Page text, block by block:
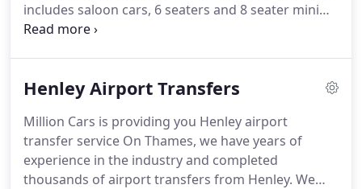
includes saloon cars, 6 seaters and 8 seater mini
buses all of which are equipped to take you
smart dressed drivers will arrive to pick you up on
to Henley you can rest assured that our drivers
have through knowledge of Henley and its
outskirts.
Henley Airport Transfers
Million Cars is providing you Henley airport
transfer service On Thames, we have years of
experience in the industry and completed
thousands of airport transfers from Henley. We